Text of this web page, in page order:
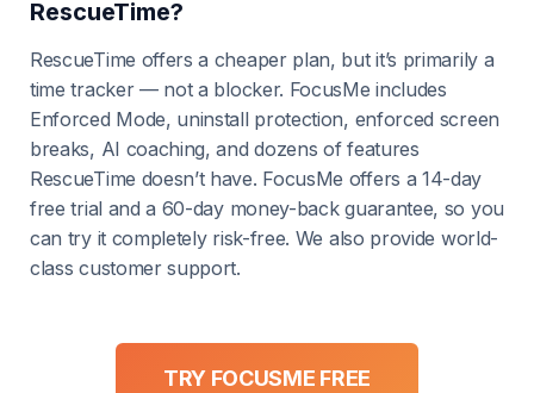
RescueTime?
RescueTime offers a cheaper plan, but it’s primarily a
time tracker — not a blocker. FocusMe includes
Enforced Mode, uninstall protection, enforced screen
breaks, AI coaching, and dozens of features
RescueTime doesn’t have. FocusMe offers a 14-day
free trial and a 60-day money-back guarantee, so you
can try it completely risk-free. We also provide world-
class customer support.
TRY FOCUSME FREE